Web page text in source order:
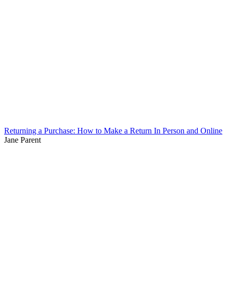
Returning a Purchase: How to Make a Return In Person and Online
Jane Parent